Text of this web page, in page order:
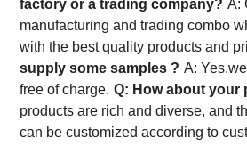
factory or a trading company? A:
manufacturing and trading combo
with the best quality products and
supply some samples ? A:
free of charge. Q: How about your
products are rich and diverse, and
can be customized according to